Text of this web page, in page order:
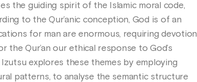
the guiding spirit of the Islamic moral code,
to the Qur’anic conception, God is of an
for man are enormous, requiring devotion
Qur’an our ethical response to God’s
explores these themes by employing
patterns, to analyse the semantic structure